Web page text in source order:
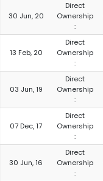
30 Jun, 20
Direct
Ownership
:
13 Feb, 20
Direct
Ownership
:
03 Jun, 19
Direct
Ownership
:
07 Dec, 17
Direct
Ownership
:
30 Jun, 16
Direct
Ownership
: